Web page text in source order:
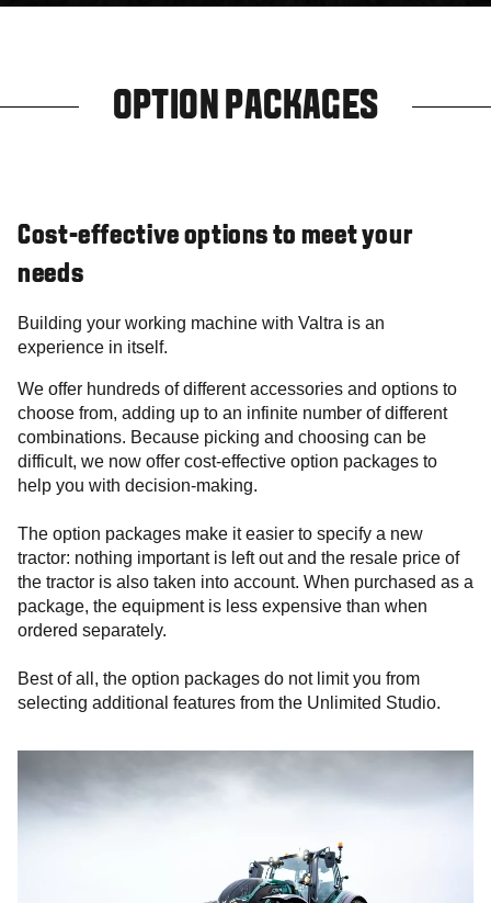
OPTION PACKAGES
Cost-effective options to meet your
needs
Building your working machine with Valtra is an
experience in itself.
We offer hundreds of different accessories and options to
choose from, adding up to an infinite number of different
combinations. Because picking and choosing can be
difficult, we now offer cost-effective option packages to
help you with decision-making.
The option packages make it easier to specify a new
tractor: nothing important is left out and the resale price of
the tractor is also taken into account. When purchased as a
package, the equipment is less expensive than when
ordered separately.
Best of all, the option packages do not limit you from
selecting additional features from the Unlimited Studio.